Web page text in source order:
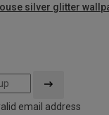
silver glitter
email address